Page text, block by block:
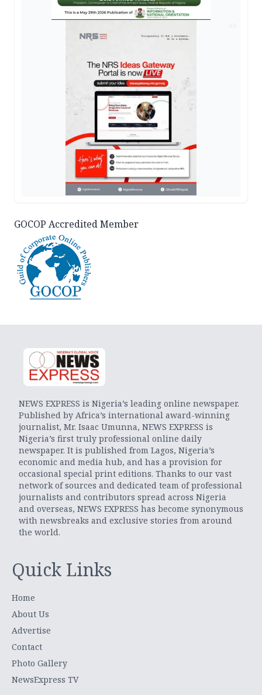
GOCOP Accredited Member
NEWS EXPRESS is Nigeria’s leading online newspaper.
Published by Africa’s international award-winning
journalist, Mr. Isaac Umunna, NEWS EXPRESS is
Nigeria’s first truly professional online daily
newspaper. It is published from Lagos, Nigeria’s
economic and media hub, and has a provision for
occasional special print editions. Thanks to our vast
network of sources and dedicated team of professional
journalists and contributors spread across Nigeria
and overseas, NEWS EXPRESS has become synonymous
with newsbreaks and exclusive stories from around
the world.
Quick Links
Home
About Us
Advertise
Contact
Photo Gallery
NewsExpress TV